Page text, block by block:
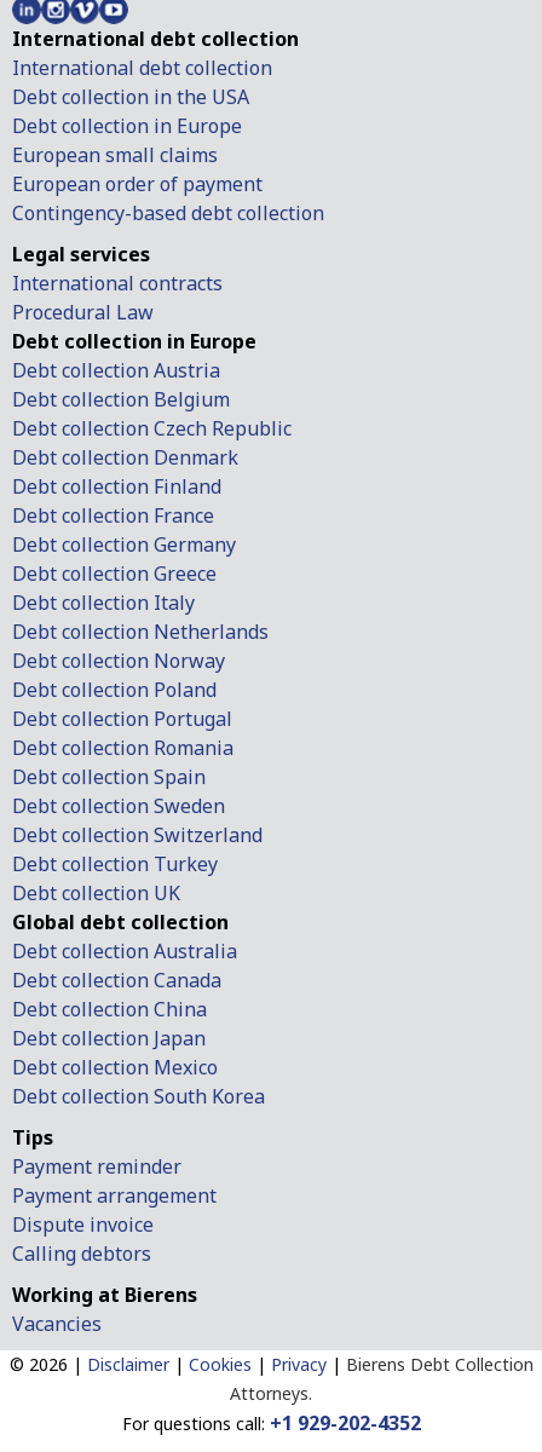
International debt collection
International debt collection
Debt collection in the USA
Debt collection in Europe
European small claims
European order of payment
Contingency-based debt collection
Legal services
International contracts
Procedural Law
Debt collection in Europe
Debt collection Austria
Debt collection Belgium
Debt collection Czech Republic
Debt collection Denmark
Debt collection Finland
Debt collection France
Debt collection Germany
Debt collection Greece
Debt collection Italy
Debt collection Netherlands
Debt collection Norway
Debt collection Poland
Debt collection Portugal
Debt collection Romania
Debt collection Spain
Debt collection Sweden
Debt collection Switzerland
Debt collection Turkey
Debt collection UK
Global debt collection
Debt collection Australia
Debt collection Canada
Debt collection China
Debt collection Japan
Debt collection Mexico
Debt collection South Korea
Tips
Payment reminder
Payment arrangement
Dispute invoice
Calling debtors
Working at Bierens
Vacancies
© 2026 | Disclaimer| Cookies | Privacy| Bierens Debt Collection
Attorneys.
For questions call: +1 929-202-4352